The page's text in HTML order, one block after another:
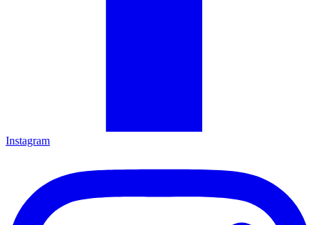
Instagram